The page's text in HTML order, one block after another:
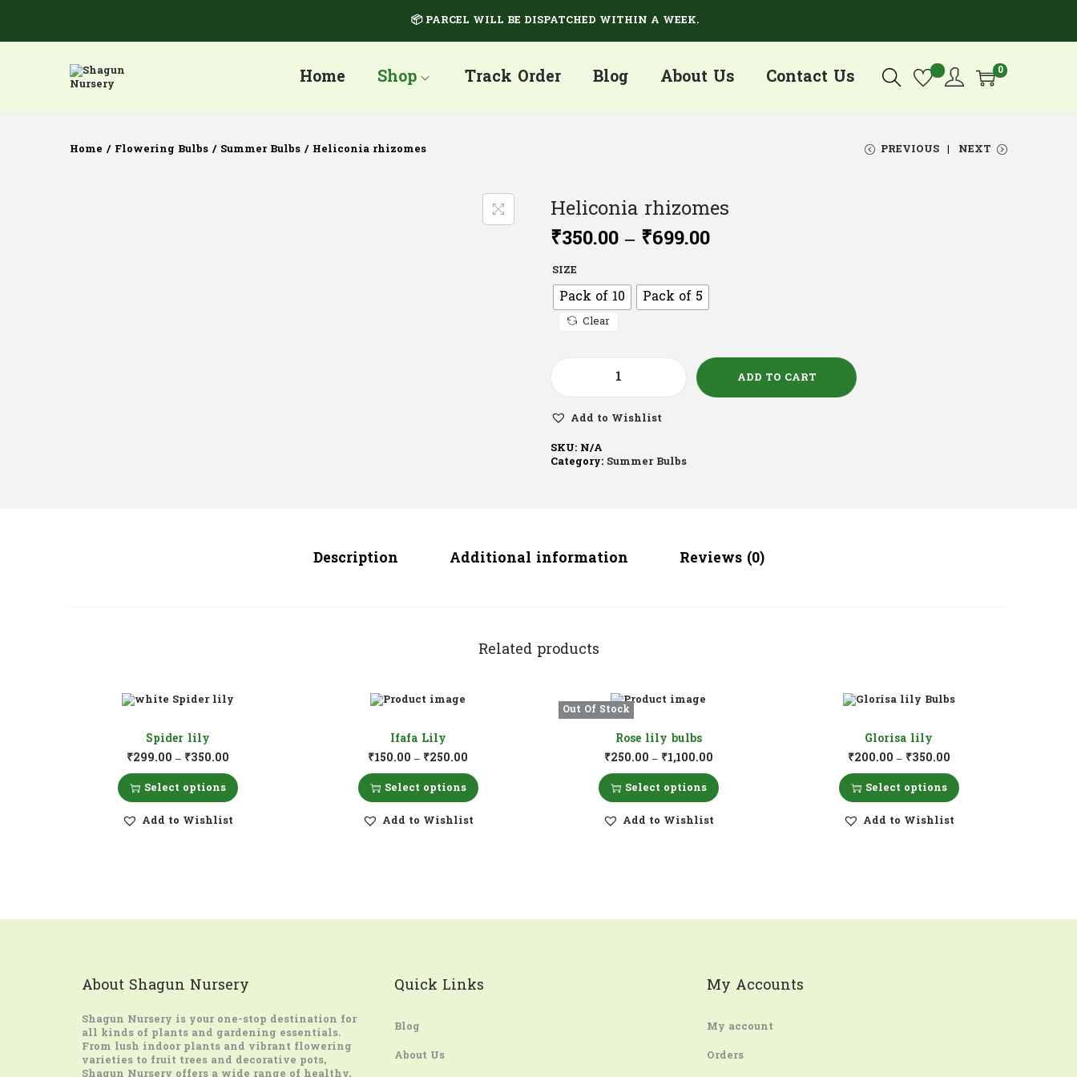
📦 PARCEL WILL BE DISPATCHED WITHIN A WEEK.
Home Shop Track Order Blog About Us Contact Us 0
Home / Flowering Bulbs / Summer Bulbs / Heliconia rhizomes PREVIOUS NEXT
Heliconia rhizomes
₹350.00 – ₹699.00
SIZE
Pack of 10 Pack of 5
Clear
ADD TO CART
Add to Wishlist
SKU: N/A
Category: Summer Bulbs
Description Additional information Reviews (0)
Related products
Spider lily
₹299.00 – ₹350.00
Select options
Add to Wishlist
Ifafa Lily
₹150.00 – ₹250.00
Select options
Add to Wishlist
Out Of Stock
Rose lily bulbs
₹250.00 – ₹1,100.00
Select options
Add to Wishlist
Glorisa lily
₹200.00 – ₹350.00
Select options
Add to Wishlist
About Shagun Nursery
Shagun Nursery is your one-stop destination for
all kinds of plants and gardening essentials.
From lush indoor plants and vibrant flowering
varieties to fruit trees and decorative pots,
Quick Links
Blog
About Us
My Accounts
My account
Orders